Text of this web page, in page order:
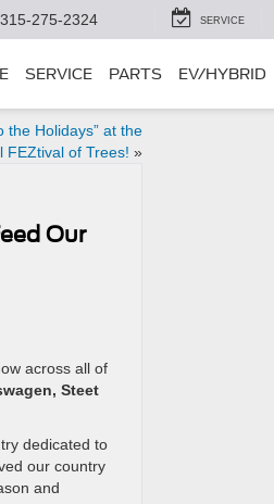
315-275-2324 SERVICE
SERVICE PARTS EV/HYBRID
the Holidays” at the
FEZtival of Trees! »
Our
across all of
Steet
dedicated to
our country
and